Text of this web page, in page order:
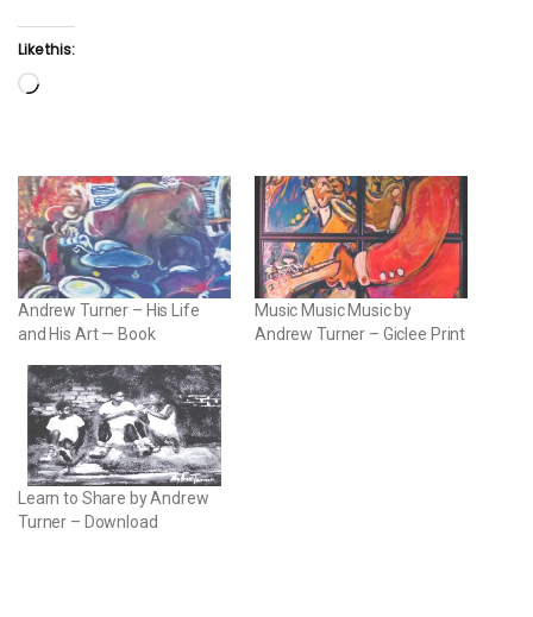
Like this:
Loading…
Andrew Turner – His Life
and His Art — Book
Music Music Music by
Andrew Turner – Giclee Print
Learn to Share by Andrew
Turner – Download